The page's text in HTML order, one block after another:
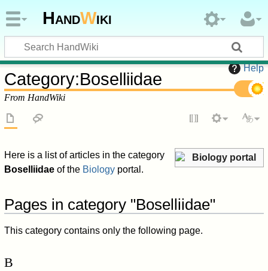
HandWiki
Help
Category:Boselliidae
From HandWiki
Biology portal
Here is a list of articles in the category
Boselliidae of the Biology portal.
Pages in category "Boselliidae"
This category contains only the following page.
B